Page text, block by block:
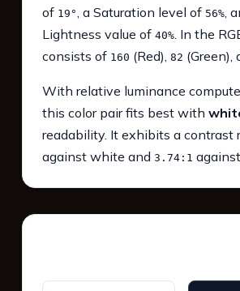
of 19°, a Saturation level of 56%,
Lightness value of 40%. In the
consists of 160 (Red), 82 (Green),
With relative luminance
this color pair fits best with
readability. It exhibits a contrast
against white and 3.74:1